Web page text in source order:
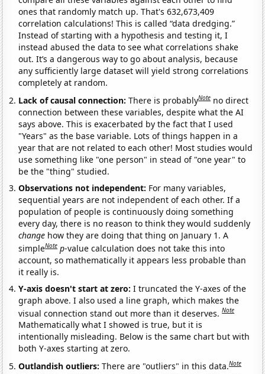
ones that randomly match up. That's 632,673,409
correlation calculations! This is called “data dredging.”
Instead of starting with a hypothesis and testing it, I
instead abused the data to see what correlations shake
out. It’s a dangerous way to go about analysis, because
any sufficiently large dataset will yield strong correlations
completely at random.
Lack of causal connection:There is probablyNote no direct
connection between these variables, despite what the AI
says above. This is exacerbated by the fact that I used
"Years" as the base variable. Lots of things happen in a
year that are not related to each other! Most studies would
use something like "one person" in stead of "one year" to
be the "thing" studied.
Observations not independent: For many variables,
sequential years are not independent of each other. If a
population of people is continuously doing something
every day, there is no reason to think they would suddenly
change how they are doing that thing on January 1. A
simpleNote p-value calculation does not take this into
account, so mathematically it appears less probable than
it really is.
Y-axis doesn't start at zero:I truncated the Y-axes of the
graph above. I also used a line graph, which makes the
visual connection stand out more than it deserves.Note
Mathematically what I showed is true, but it is
intentionally misleading. Below is the same chart but with
both Y-axes starting at zero.
Outlandish outliers:There are "outliers" in this data.Note